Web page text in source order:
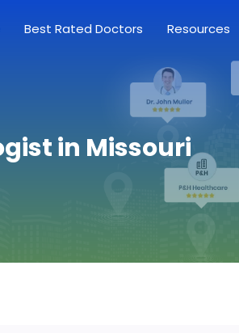
Best Rated Doctors Resources
in Missouri